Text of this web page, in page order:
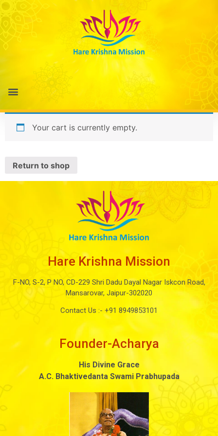
Your cart is currently empty.
Return to shop
Hare Krishna Mission
F-NO, S-2, P NO, CD-229 Shri Dadu Dayal Nagar Iskcon Road,
Mansarovar, Jaipur-302020
Contact Us :- +91 8949853101
Founder-Acharya
His Divine Grace
A.C. Bhaktivedanta Swami Prabhupada